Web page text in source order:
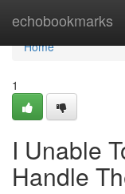
echobookmarks
Home
Home
1
I Unable
Handle